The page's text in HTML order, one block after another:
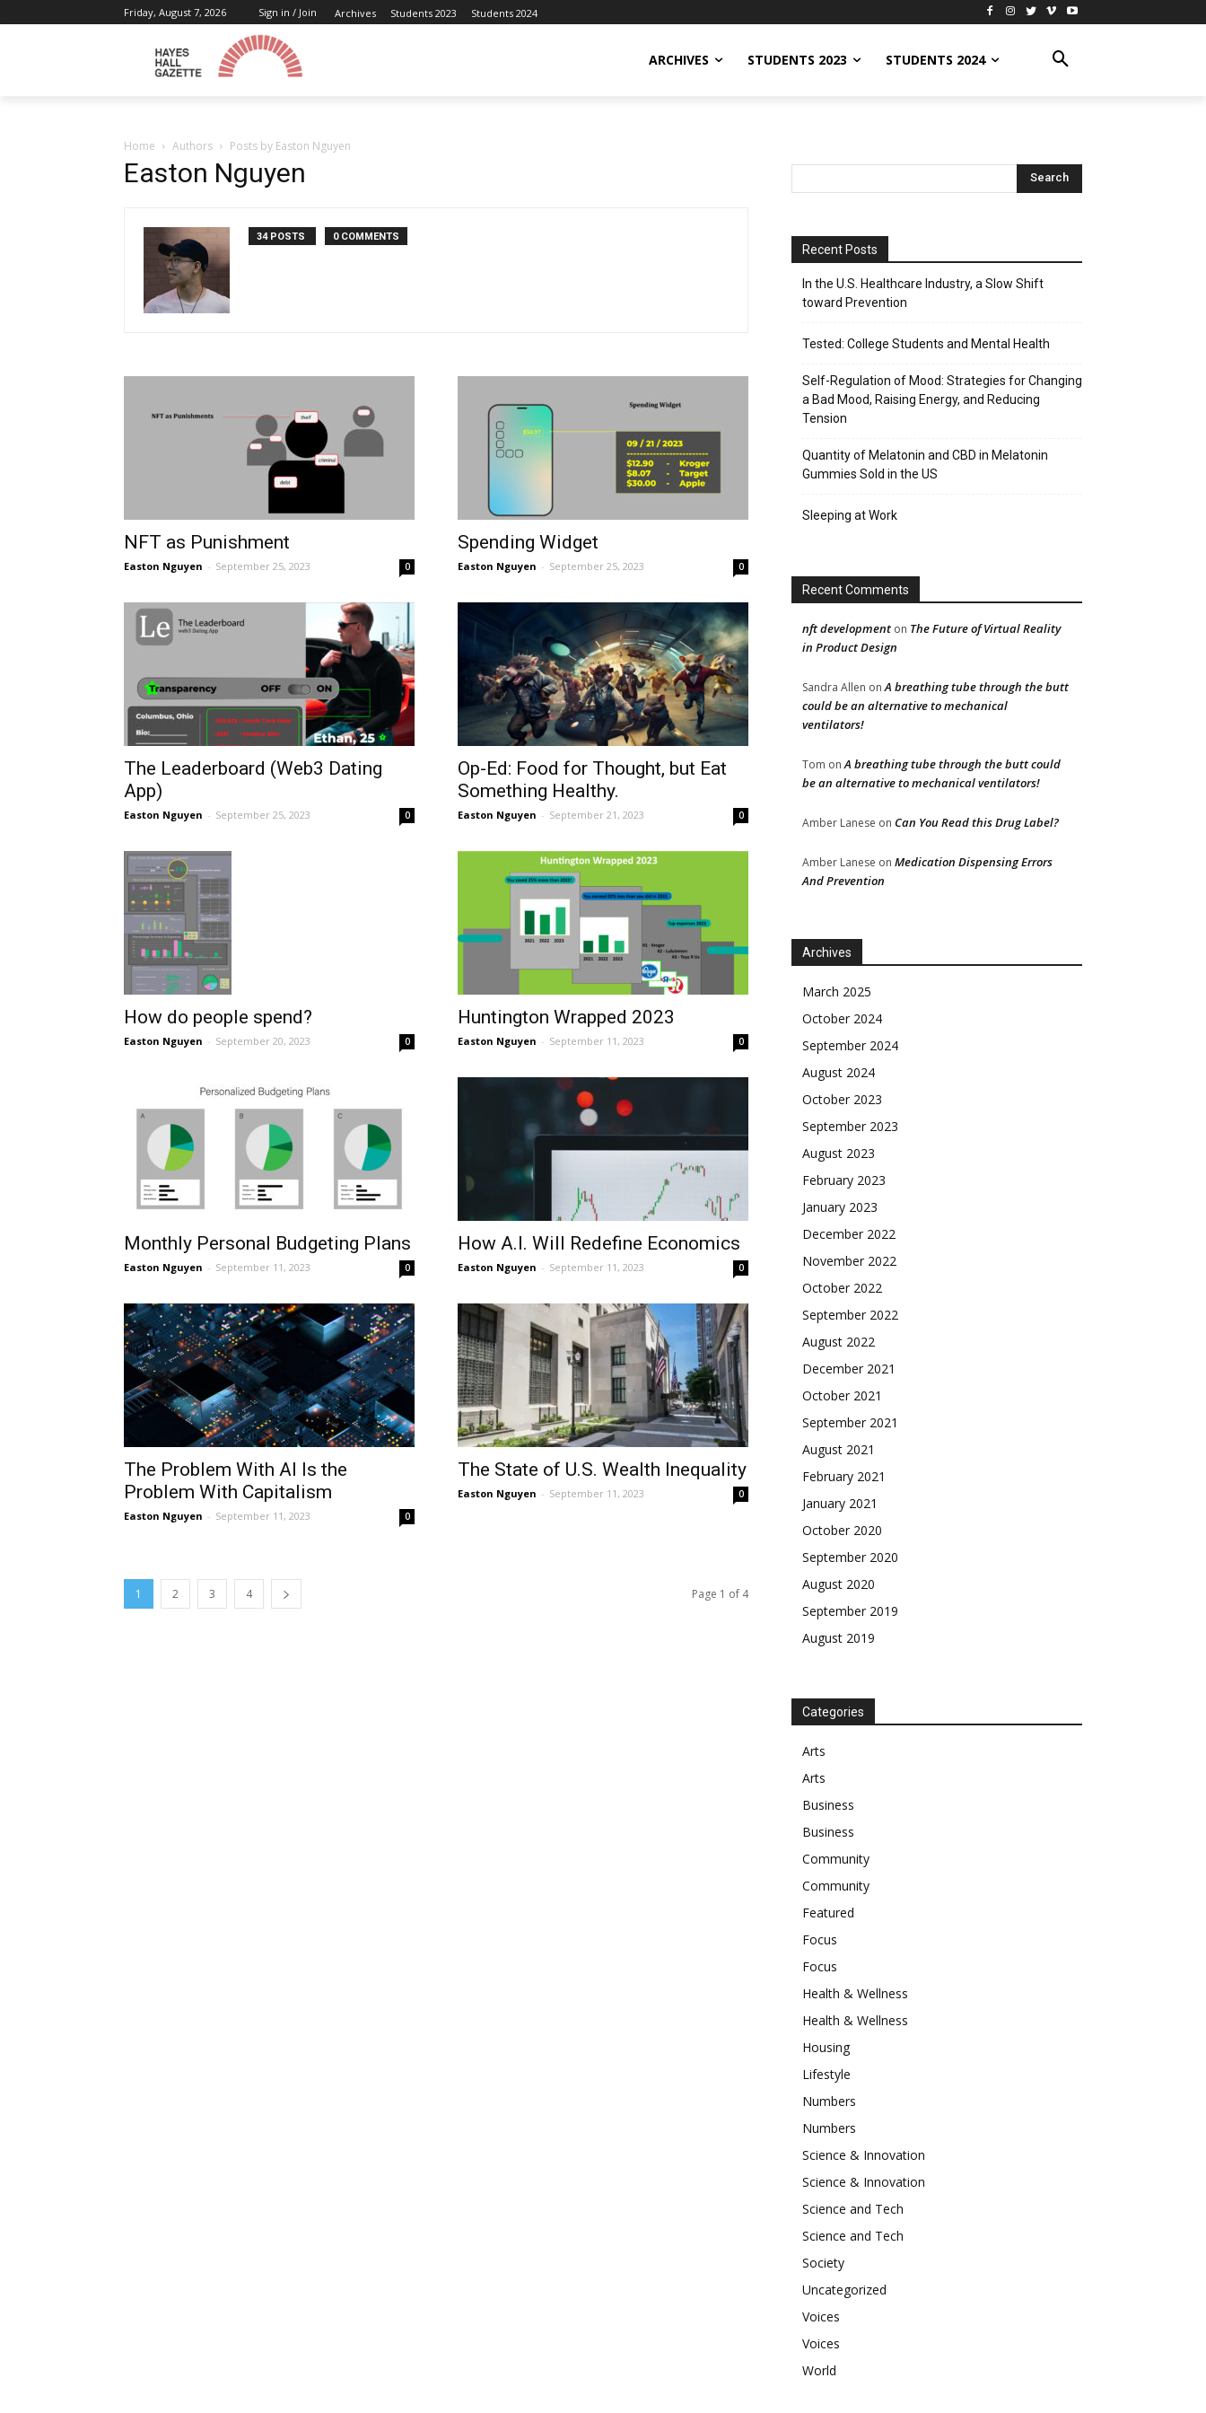
Friday, August 7, 2026 Sign in / Join Archives Students 2023 Students 2024
ARCHIVES STUDENTS 2023 STUDENTS 2024
Home Authors Posts by Easton Nguyen
Easton Nguyen
34 POSTS 0 COMMENTS
NFT as Punishment
Easton Nguyen - September 25, 2023 0
Spending Widget
Easton Nguyen - September 25, 2023 0
The Leaderboard (Web3 Dating
App)
Easton Nguyen - September 25, 2023 0
Op-Ed: Food for Thought, but Eat
Something Healthy.
Easton Nguyen - September 21, 2023 0
How do people spend?
Easton Nguyen - September 20, 2023 0
Huntington Wrapped 2023
Easton Nguyen - September 11, 2023 0
Monthly Personal Budgeting Plans
Easton Nguyen - September 11, 2023 0
How A.I. Will Redefine Economics
Easton Nguyen - September 11, 2023 0
The Problem With AI Is the
Problem With Capitalism
Easton Nguyen - September 11, 2023 0
The State of U.S. Wealth Inequality
Easton Nguyen - September 11, 2023 0
1 2 3 4 Page 1 of 4
Recent Posts
In the U.S. Healthcare Industry, a Slow Shift
toward Prevention
Tested: College Students and Mental Health
Self-Regulation of Mood: Strategies for Changing
a Bad Mood, Raising Energy, and Reducing
Tension
Quantity of Melatonin and CBD in Melatonin
Gummies Sold in the US
Sleeping at Work
Recent Comments
nft development on The Future of Virtual Reality
in Product Design
Sandra Allen onA breathing tube through the butt
could be an alternative to mechanical
ventilators!
Tom onA breathing tube through the butt could
be an alternative to mechanical ventilators!
Amber Lanese on Can You Read this Drug Label?
Amber Lanese on Medication Dispensing Errors
And Prevention
Archives
March 2025
October 2024
September 2024
August 2024
October 2023
September 2023
August 2023
February 2023
January 2023
December 2022
November 2022
October 2022
September 2022
August 2022
December 2021
October 2021
September 2021
August 2021
February 2021
January 2021
October 2020
September 2020
August 2020
September 2019
August 2019
Categories
Arts
Arts
Business
Business
Community
Community
Featured
Focus
Focus
Health & Wellness
Health & Wellness
Housing
Lifestyle
Numbers
Numbers
Science & Innovation
Science & Innovation
Science and Tech
Science and Tech
Society
Uncategorized
Voices
Voices
World